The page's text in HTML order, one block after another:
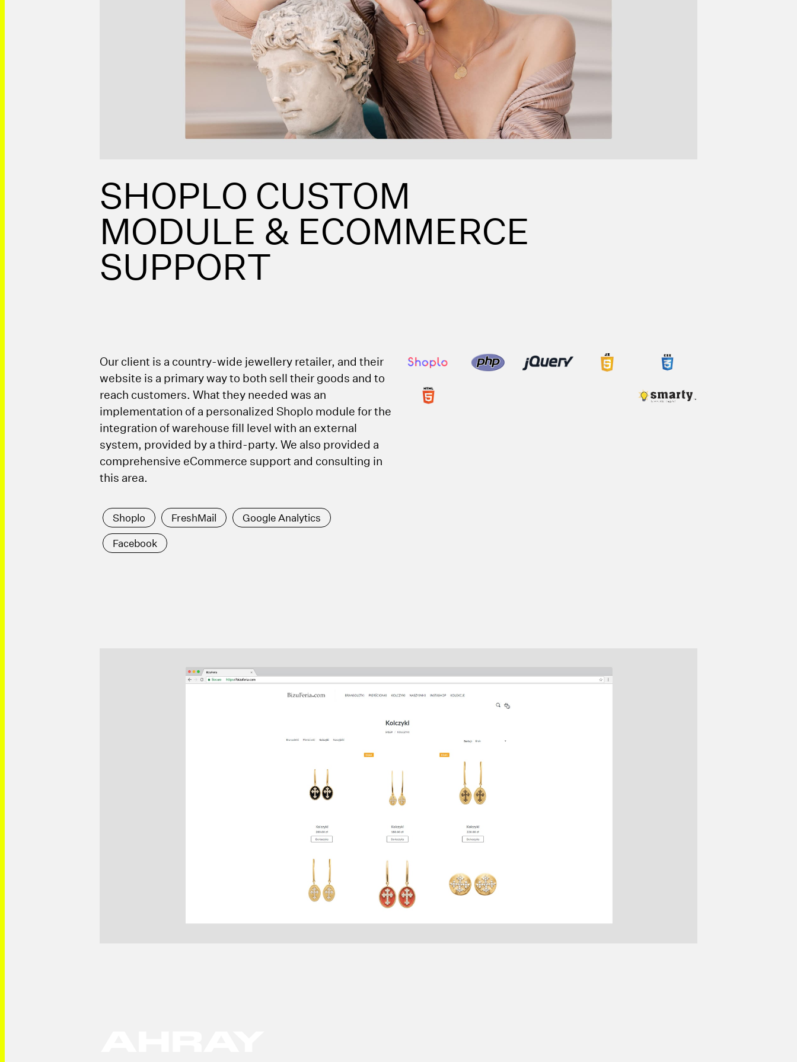
SHOPLO CUSTOM
MODULE & ECOMMERCE
SUPPORT
Our client is a country-wide jewellery retailer, and their
website is a primary way to both sell their goods and to
reach customers. What they needed was an
implementation of a personalized Shoplo module for the
integration of warehouse fill level with an external
system, provided by a third-party. We also provided a
comprehensive eCommerce support and consulting in
this area.
Shoplo FreshMail Google Analytics
Facebook